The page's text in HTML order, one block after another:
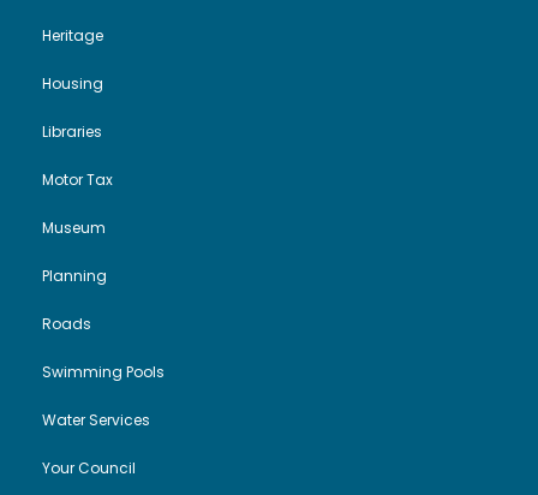
Heritage
Housing
Libraries
Motor Tax
Museum
Planning
Roads
Swimming Pools
Water Services
Your Council